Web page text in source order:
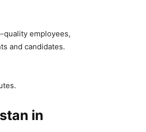
quality employees,
and candidates.
in